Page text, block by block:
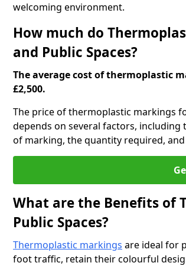
welcoming environment.
How much do
and Public Spaces?
The average cost of thermoplastic
£2,500.
The price of thermoplastic markings
depends on several factors,
of marking, the quantity required,
What are the Benefits of
Public Spaces?
Thermoplastic markings are ideal for
foot traffic, retain their colourful